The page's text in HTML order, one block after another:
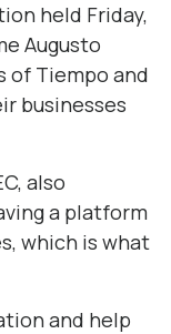
held Friday,
Augusto
of Tiempo and
businesses
also
a platform
which is what
and help